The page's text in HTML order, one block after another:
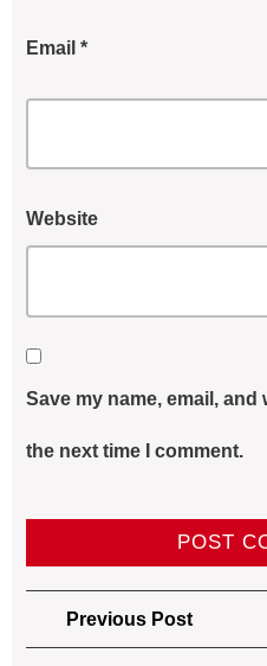
Email *
Website
Save my name, email,
the next time I comment.
Previous Post